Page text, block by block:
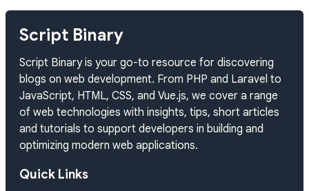
Script Binary
Script Binary is your go-to resource for discovering
blogs on web development. From PHP and Laravel to
JavaScript, HTML, CSS, and Vue.js, we cover a range
of web technologies with insights, tips, short articles
and tutorials to support developers in building and
optimizing modern web applications.
Quick Links